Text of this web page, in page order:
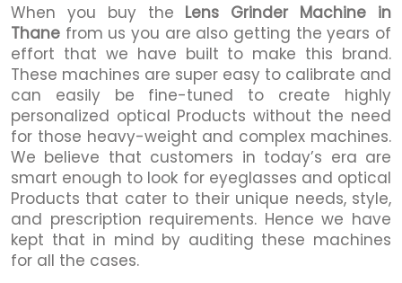
When you buy the Lens Grinder Machine in
Thane from us you are also getting the years of
effort that we have built to make this brand.
These machines are super easy to calibrate and
can easily be fine-tuned to create highly
personalized optical Products without the need
for those heavy-weight and complex machines.
We believe that customers in today’s era are
smart enough to look for eyeglasses and optical
Products that cater to their unique needs, style,
and prescription requirements. Hence we have
kept that in mind by auditing these machines
for all the cases.